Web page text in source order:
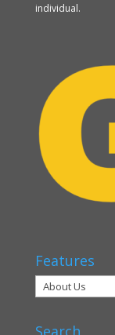
individual.
Features
Search